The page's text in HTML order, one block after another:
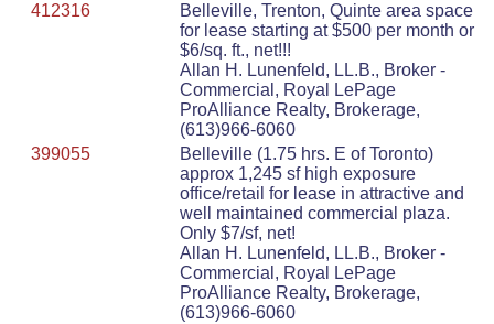
412316
Belleville, Trenton, Quinte area space
for lease starting at $500 per month or
$6/sq. ft., net!!!
Allan H. Lunenfeld, LL.B., Broker -
Commercial, Royal LePage
ProAlliance Realty, Brokerage,
(613)966-6060
399055
Belleville (1.75 hrs. E of Toronto)
approx 1,245 sf high exposure
office/retail for lease in attractive and
well maintained commercial plaza.
Only $7/sf, net!
Allan H. Lunenfeld, LL.B., Broker -
Commercial, Royal LePage
ProAlliance Realty, Brokerage,
(613)966-6060